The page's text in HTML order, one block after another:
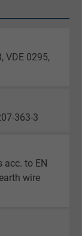
VDE 0295,
363-3
acc. to EN
wire